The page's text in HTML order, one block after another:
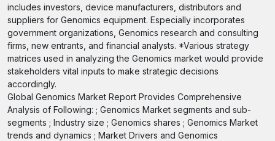
includes investors, device manufacturers, distributors and
suppliers for Genomics equipment. Especially incorporates
government organizations, Genomics research and consulting
firms, new entrants, and financial analysts. *Various strategy
matrices used in analyzing the Genomics market would provide
stakeholders vital inputs to make strategic decisions
accordingly.
Global Genomics Market Report Provides Comprehensive
Analysis of Following: ; Genomics Market segments and sub-
segments ; Industry size ; Genomics shares ; Genomics Market
trends and dynamics ; Market Drivers and Genomics